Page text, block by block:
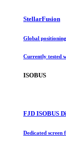
StellarFusion
Global
Currently tested
ISOBUS
FJD ISOBUS
Dedicated screen